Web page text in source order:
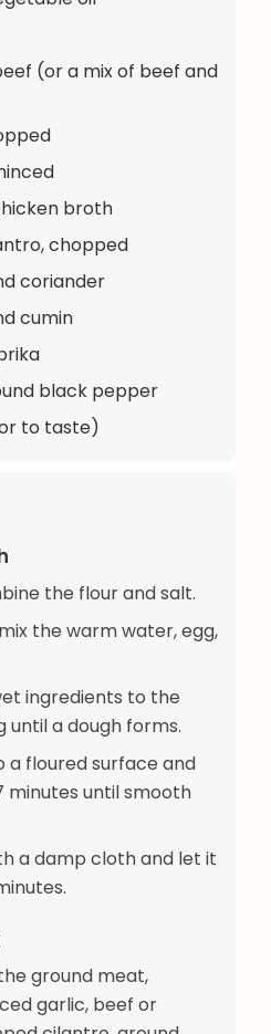
(or a mix of beef and
broth
chopped
coriander
cumin
black pepper
to taste)
the flour and salt.
the warm water, egg,
ingredients to the
until a dough forms.
a floured surface and
until smooth
a damp cloth and let it
ground meat,
garlic, beef or